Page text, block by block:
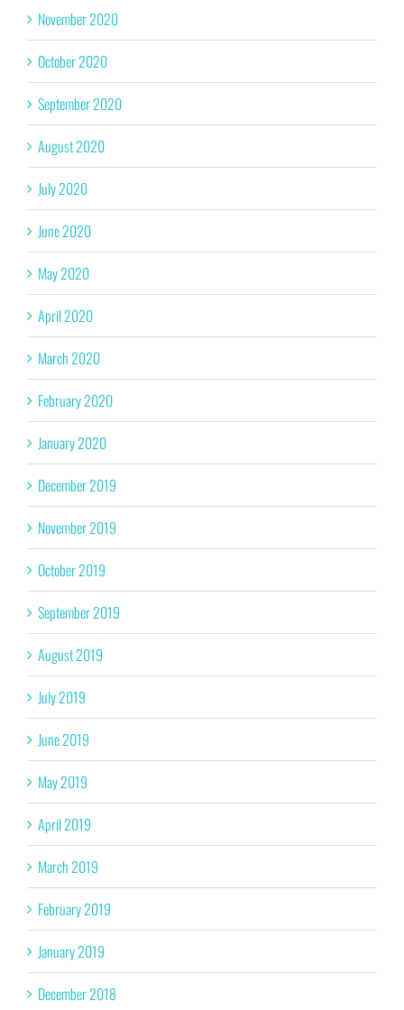
November 2020
October 2020
September 2020
August 2020
July 2020
June 2020
May 2020
April 2020
March 2020
February 2020
January 2020
December 2019
November 2019
October 2019
September 2019
August 2019
July 2019
June 2019
May 2019
April 2019
March 2019
February 2019
January 2019
December 2018